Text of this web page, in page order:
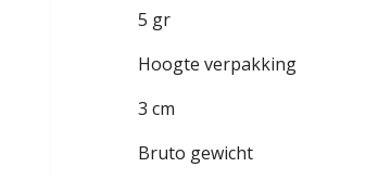
5 gr
Hoogte verpakking
3 cm
Bruto gewicht